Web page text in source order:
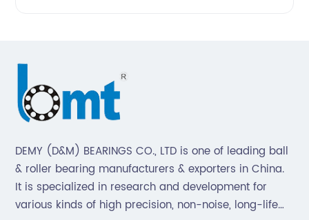
DEMY (D&M) BEARINGS CO., LTD is one of leading ball
& roller bearing manufacturers & exporters in China.
It is specialized in research and development for
various kinds of high precision, non-noise, long-life